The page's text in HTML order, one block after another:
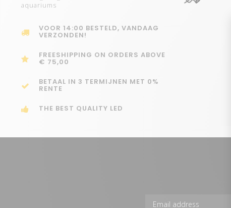
aquariums
VOOR 14:00 BESTELD, VANDAAG
VERZONDEN!
FREESHIPPING ON ORDERS ABOVE
€ 75,00
BETAAL IN 3 TERMIJNEN MET 0%
RENTE
THE BEST QUALITY LED